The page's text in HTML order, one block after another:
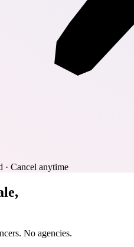
· Cancel anytime
No agencies.